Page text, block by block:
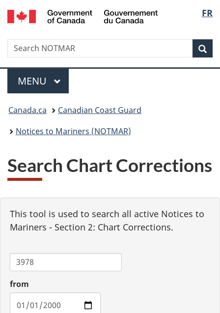
Skip
to
Skip
to
Switch
to
version
FR
Government
Gouvernement
du
Search
Search
NOTMAR
Menu
MAIN
MENU
You
are
Canada.ca
Canadian Coast Guard
Notices to Mariners (NOTMAR)
Search Chart Corrections
This tool is used to search all active Notices to
Mariners - Section 2: Chart Corrections.
Chart
from